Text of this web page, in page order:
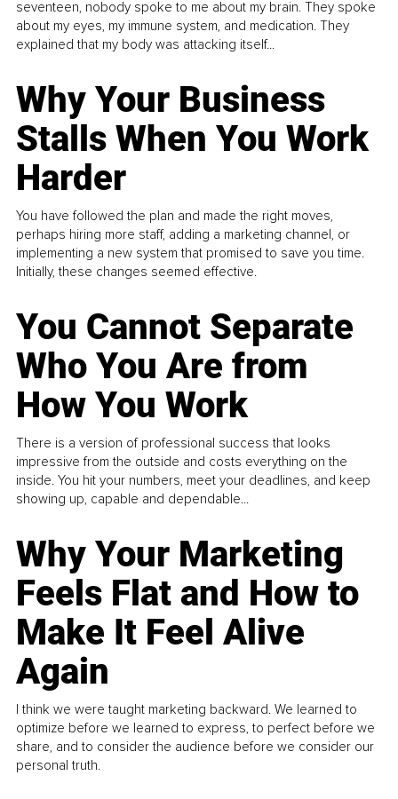
seventeen, nobody spoke to me about my brain. They spoke
about my eyes, my immune system, and medication. They
explained that my body was attacking itself...
Why Your Business
Stalls When You Work
Harder
You have followed the plan and made the right moves,
perhaps hiring more staff, adding a marketing channel, or
implementing a new system that promised to save you time.
Initially, these changes seemed effective.
You Cannot Separate
Who You Are from
How You Work
There is a version of professional success that looks
impressive from the outside and costs everything on the
inside. You hit your numbers, meet your deadlines, and keep
showing up, capable and dependable...
Why Your Marketing
Feels Flat and How to
Make It Feel Alive
Again
I think we were taught marketing backward. We learned to
optimize before we learned to express, to perfect before we
share, and to consider the audience before we consider our
personal truth.